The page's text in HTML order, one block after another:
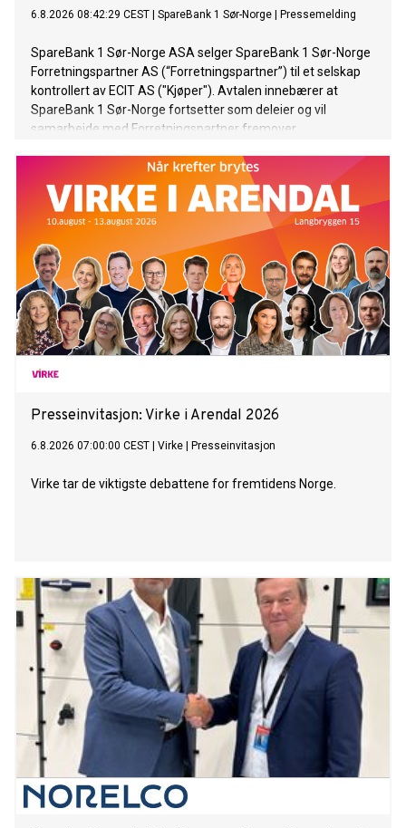
6.8.2026 08:42:29 CEST SpareBank 1 Sør-Norge Pressemelding
SpareBank 1 Sør-Norge ASA selger SpareBank 1 Sør-Norge
Forretningspartner AS (“Forretningspartner”) til et selskap
kontrollert av ECIT AS ("Kjøper"). Avtalen innebærer at
SpareBank 1 Sør-Norge fortsetter som deleier og vil
samarbeide med Forretningspartner fremover.
Presseinvitasjon: Virke i Arendal 2026
6.8.2026 07:00:00 CEST Virke Presseinvitasjon
Virke tar de viktigste debattene for fremtidens Norge.